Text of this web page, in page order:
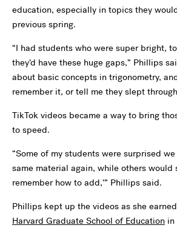
education, especially in topics they
previous spring.
“I had students who were super bright,
they’d have these huge gaps,” Phillips
about basic concepts in trigonometry,
remember it, or tell me they slept
TikTok videos became a way to bring
to speed.
“Some of my students were surprised
same material again, while others would
remember how to add,’” Phillips said.
Phillips kept up the videos as she
Harvard Graduate School of Education in